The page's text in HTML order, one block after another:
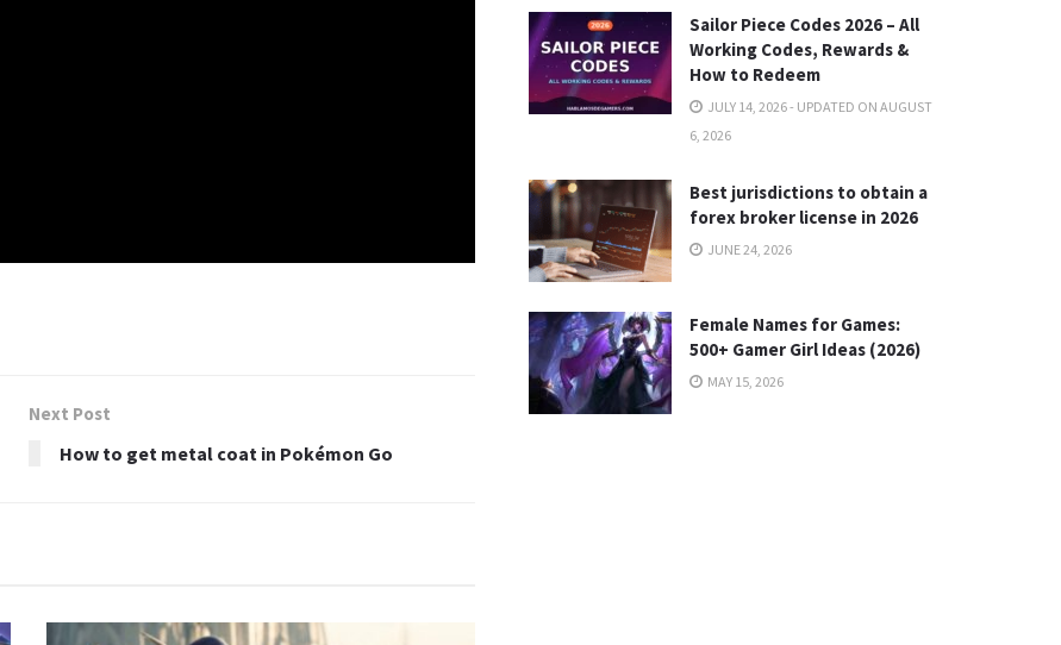
Next Post
How to get metal coat in Pokémon Go
Sailor Piece Codes 2026 – All
Working Codes, Rewards &
How to Redeem
JULY 14, 2026 - UPDATED ON AUGUST
6, 2026
Best jurisdictions to obtain a
forex broker license in 2026
JUNE 24, 2026
Female Names for Games:
500+ Gamer Girl Ideas (2026)
MAY 15, 2026